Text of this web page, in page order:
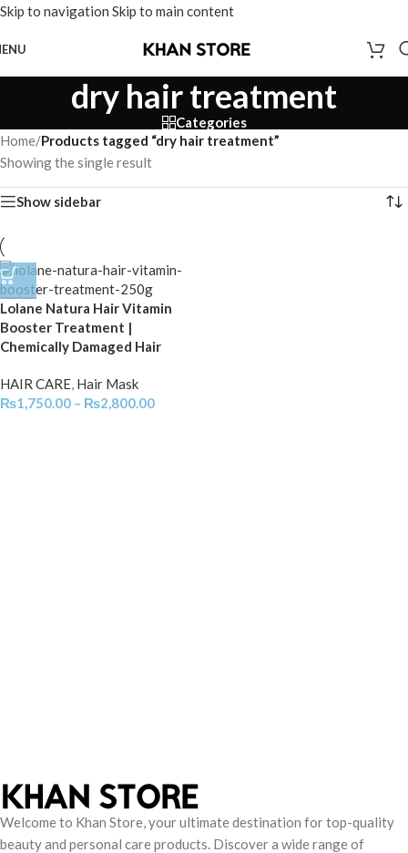
Skip to navigation Skip to main content
dry hair treatment
Categories
Home/Products tagged “dry hair treatment”
Showing the single result
Show sidebar
Lolane Natura Hair Vitamin
Booster Treatment |
Chemically Damaged Hair
HAIR CARE, Hair Mask
₨1,750.00 – ₨2,800.00
Welcome to Khan Store, your ultimate destination for top-quality
beauty and personal care products. Discover a wide range of